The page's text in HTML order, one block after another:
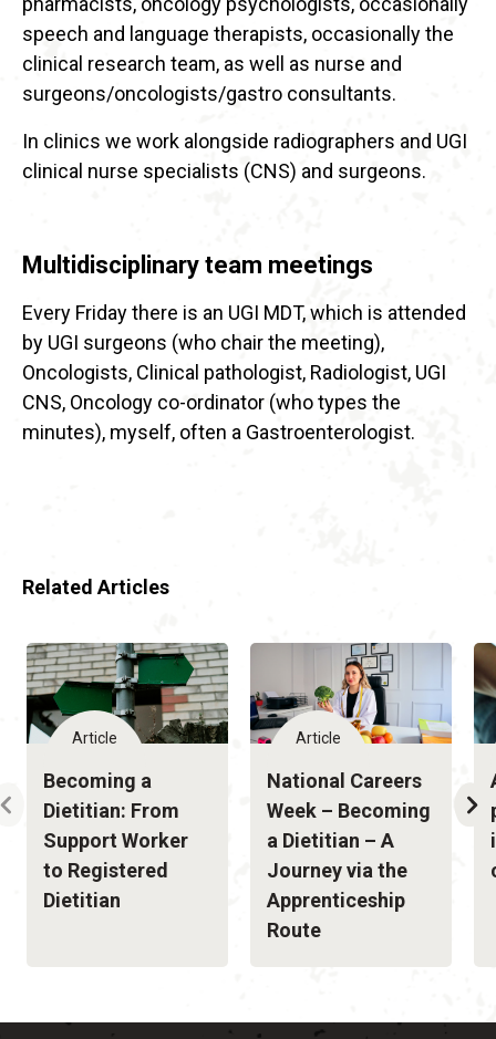
speech and language therapists, occasionally the
clinical research team, as well as nurse and
surgeons/oncologists/gastro consultants.
In clinics we work alongside radiographers and UGI
clinical nurse specialists (CNS) and surgeons.
Multidisciplinary team meetings
Every Friday there is an UGI MDT, which is attended
by UGI surgeons (who chair the meeting),
Oncologists, Clinical pathologist, Radiologist, UGI
CNS, Oncology co-ordinator (who types the
minutes), myself, often a Gastroenterologist.
Related Articles
Article
Becoming a
Dietitian: From
Support Worker
to Registered
Dietitian
Article
National Careers
Week – Becoming
a Dietitian – A
Journey via the
Apprenticeship
Route